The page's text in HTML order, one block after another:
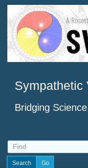
Sympathetic
Bridging